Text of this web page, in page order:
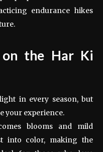
endurance hikes
the Har Ki
in every season, but
your experience.
blooms and mild
into color, making the